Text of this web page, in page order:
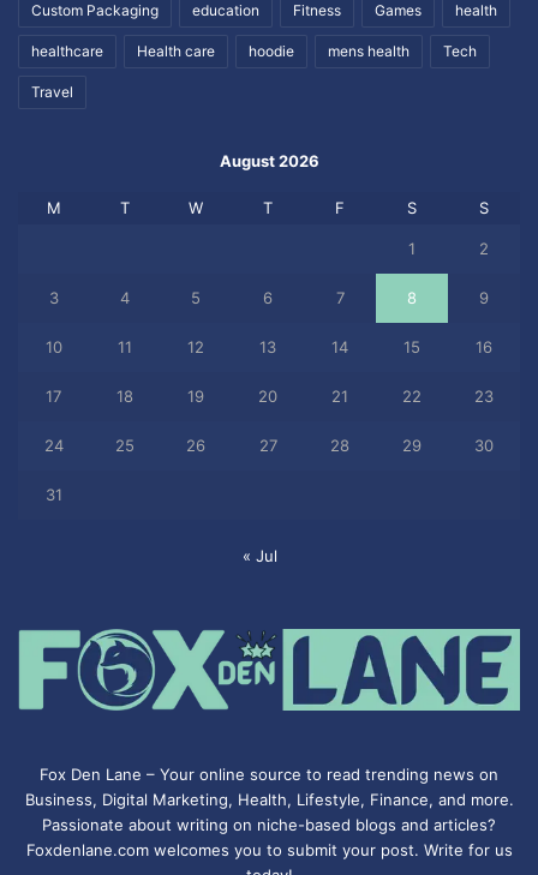
Custom Packaging education Fitness Games health
healthcare Health care hoodie mens health Tech
Travel
August 2026
M T W T F S S
1 2
3 4 5 6 7 8 9
10 11 12 13 14 15 16
17 18 19 20 21 22 23
24 25 26 27 28 29 30
31
« Jul
Fox Den Lane – Your online source to read trending news on
Business, Digital Marketing, Health, Lifestyle, Finance, and more.
Passionate about writing on niche-based blogs and articles?
Foxdenlane.com welcomes you to submit your post. Write for us